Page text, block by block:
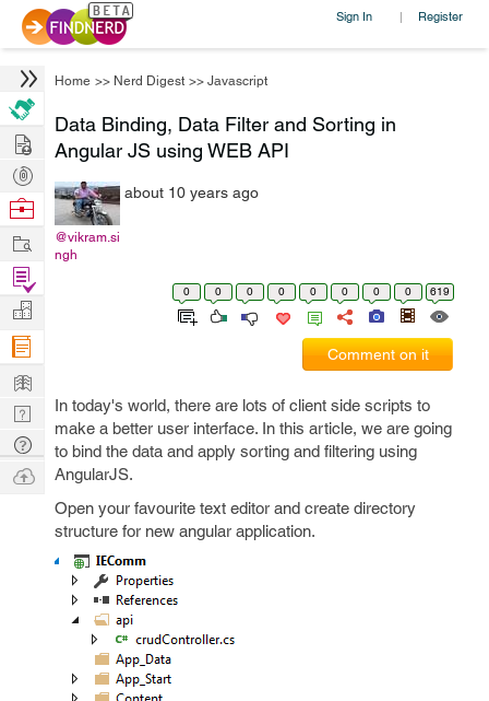
Sign In | Register
Home >> Nerd Digest >> Javascript
Data Binding, Data Filter and Sorting in
Angular JS using WEB API
@vikram.si
ngh
about 10 years ago
0 0 0 0 0 0 0 0 619
Comment on it
In today's world, there are lots of client side scripts to
make a better user interface. In this article, we are going
to bind the data and apply sorting and filtering using
AngularJS.
Open your favourite text editor and create directory
structure for new angular application.
Hire
Post
Projects
Browse
Work
Find
Projects
Manage
Company
Learn
Nerd
Digest
Tech
Q & A
Ask